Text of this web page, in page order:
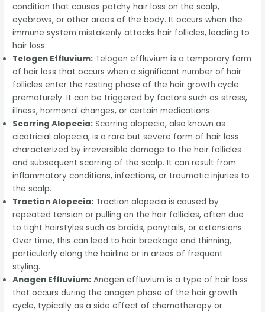
condition that causes patchy hair loss on the scalp,
eyebrows, or other areas of the body. It occurs when the
immune system mistakenly attacks hair follicles, leading to
hair loss.
Telogen Effluvium: Telogen effluvium is a temporary form
of hair loss that occurs when a significant number of hair
follicles enter the resting phase of the hair growth cycle
prematurely. It can be triggered by factors such as stress,
illness, hormonal changes, or certain medications.
Scarring Alopecia: Scarring alopecia, also known as
cicatricial alopecia, is a rare but severe form of hair loss
characterized by irreversible damage to the hair follicles
and subsequent scarring of the scalp. It can result from
inflammatory conditions, infections, or traumatic injuries to
the scalp.
Traction Alopecia: Traction alopecia is caused by
repeated tension or pulling on the hair follicles, often due
to tight hairstyles such as braids, ponytails, or extensions.
Over time, this can lead to hair breakage and thinning,
particularly along the hairline or in areas of frequent
styling.
Anagen Effluvium: Anagen effluvium is a type of hair loss
that occurs during the anagen phase of the hair growth
cycle, typically as a side effect of chemotherapy or